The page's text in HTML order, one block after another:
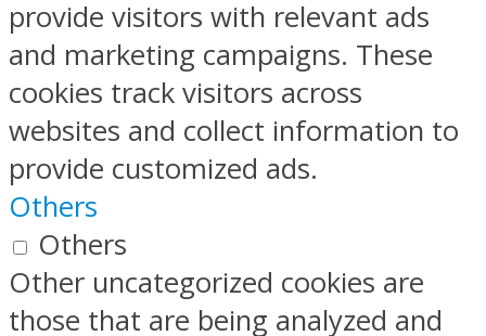
provide visitors with relevant ads
and marketing campaigns. These
cookies track visitors across
websites and collect information to
provide customized ads.
Others
Others
Other uncategorized cookies are
those that are being analyzed and